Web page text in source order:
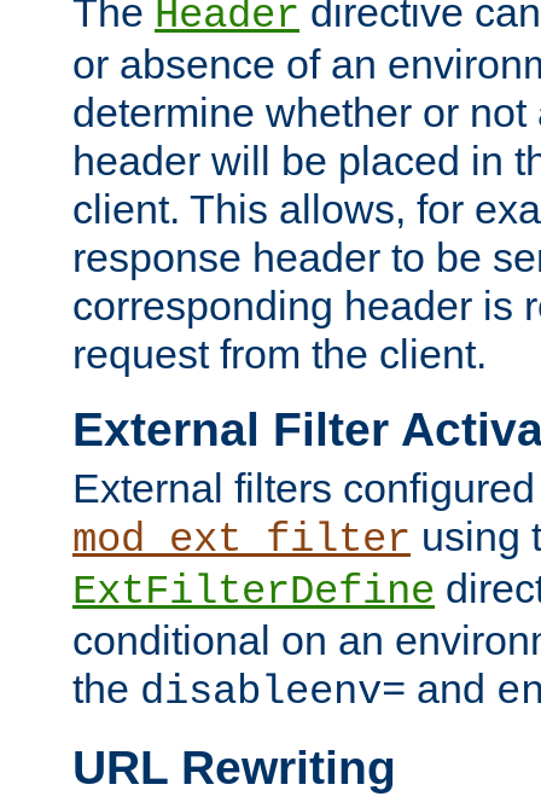
The Header directive
or absence of an
determine whether or
header will be placed in
client. This allows, for
response header to be
corresponding header is
request from the client.
External Filter
External filters
mod_ext_filter using
ExtFilterDefine
conditional on an
the disableenv= and
URL Rewriting